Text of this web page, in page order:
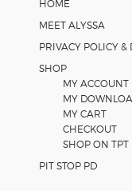
HOME
MEET ALYSSA
PRIVACY POLICY &
SHOP
MY ACCOUNT
MY
MY CART
CHECKOUT
SHOP ON TPT
PIT STOP PD